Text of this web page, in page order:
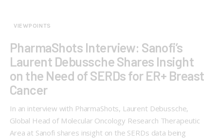
VIEWPOINTS
PharmaShots Interview: Sanofi’s
Laurent Debussche Shares Insight
on the Need of SERDs for ER+ Breast
Cancer
In an interview with PharmaShots, Laurent Debussche,
Global Head of Molecular Oncology Research Therapeutic
Area at Sanofi shares insight on the SERDs data being